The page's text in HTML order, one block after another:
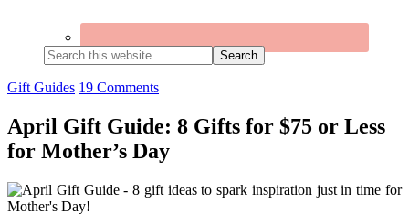
Search
this
website
Gift Guides 19 Comments
April Gift Guide: 8 Gifts for $75 or Less
for Mother’s Day